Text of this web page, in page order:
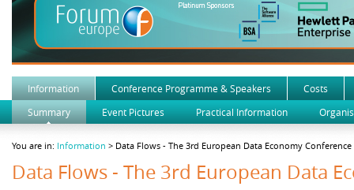
Information Conference Programme & Speakers
Costs
Summary
Event Pictures Practical Information
You are in: Information > Data Flows - The 3rd European Data Economy Conference
Data Flows - The 3rd European Data